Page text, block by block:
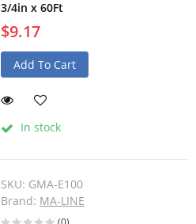
3/4in x 60Ft
$9.17
Add To Cart
In stock
SKU: GMA-E100
Brand: MA-LINE